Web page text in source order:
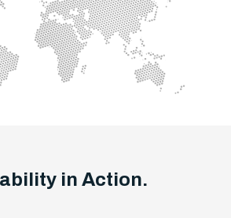
in Action.